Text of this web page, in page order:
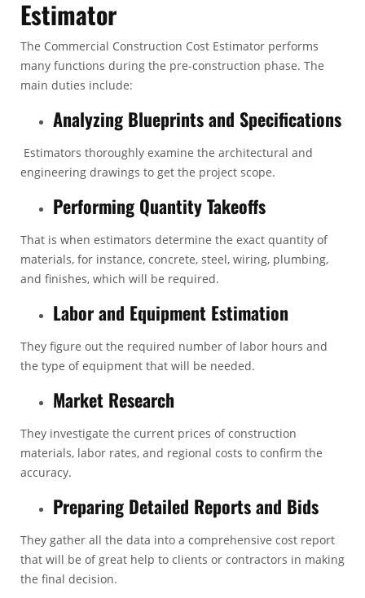
Estimator
The Commercial Construction Cost Estimator performs
many functions during the pre-construction phase. The
main duties include:
Analyzing Blueprints and Specifications
Estimators thoroughly examine the architectural and
engineering drawings to get the project scope.
Performing Quantity Takeoffs
That is when estimators determine the exact quantity of
materials, for instance, concrete, steel, wiring, plumbing,
and finishes, which will be required.
Labor and Equipment Estimation
They figure out the required number of labor hours and
the type of equipment that will be needed.
Market Research
They investigate the current prices of construction
materials, labor rates, and regional costs to confirm the
accuracy.
Preparing Detailed Reports and Bids
They gather all the data into a comprehensive cost report
that will be of great help to clients or contractors in making
the final decision.